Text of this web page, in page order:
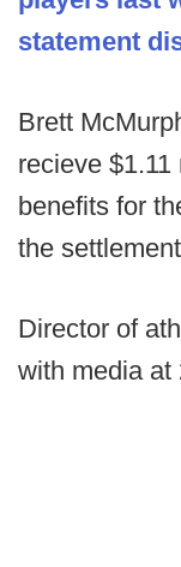
statement
Brett
recieve
benefits for
the
Director of
with media at